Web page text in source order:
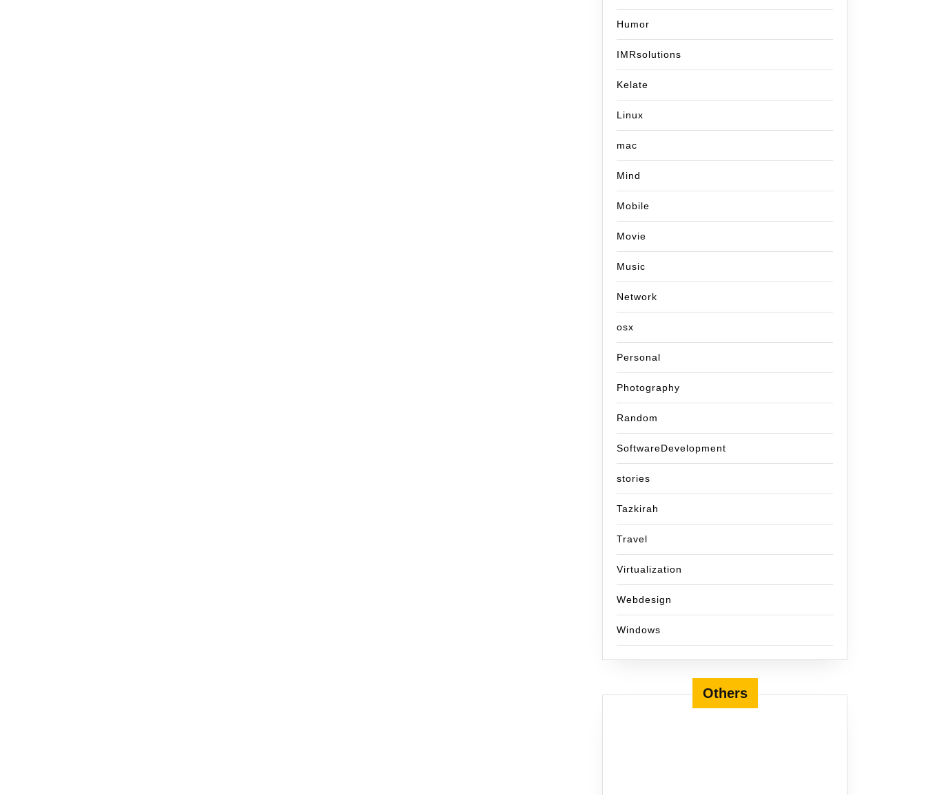
Humor
IMRsolutions
Kelate
Linux
mac
Mind
Mobile
Movie
Music
Network
osx
Personal
Photography
Random
SoftwareDevelopment
stories
Tazkirah
Travel
Virtualization
Webdesign
Windows
Others